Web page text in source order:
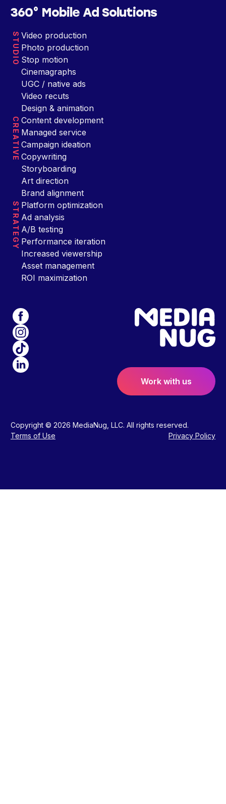
Work with us
360° Mobile Ad Solutions
STUDIO Video production
Photo production
Stop motion
Cinemagraphs
UGC / native ads
Video recuts
Design & animation
CREATIVE Content development
Managed service
Campaign ideation
Copywriting
Storyboarding
Art direction
Brand alignment
STRATEGY Platform optimization
Ad analysis
A/B testing
Performance iteration
Increased viewership
Asset management
ROI maximization
Copyright © 2026 MediaNug, LLC. All rights reserved.
Terms of Use
Privacy Policy